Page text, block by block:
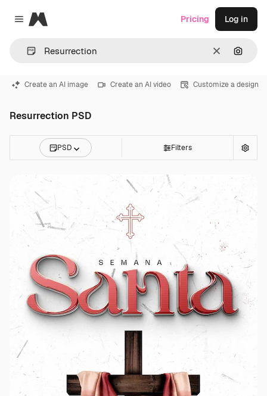
Close menu
Magnific
Clear
Pricing Log in
Create an AI image Create an AI video Customize a design
Resurrection PSD
PSD Filters